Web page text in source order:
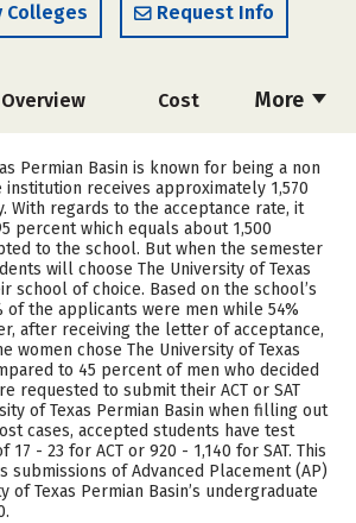
Colleges Request Info
More
Overview Cost
Majors Campus Life
Safety Rankings
Permian Basin is known for being a non
institution receives approximately 1,570
With regards to the acceptance rate, it
percent which equals about 1,500
to the school. But when the semester
will choose The University of Texas
school of choice. Based on the school’s
of the applicants were men while 54%
after receiving the letter of acceptance,
women chose The University of Texas
to 45 percent of men who decided
requested to submit their ACT or SAT
of Texas Permian Basin when filling out
cases, accepted students have test
- 23 for ACT or 920 - 1,140 for SAT. This
submissions of Advanced Placement (AP)
of Texas Permian Basin’s undergraduate